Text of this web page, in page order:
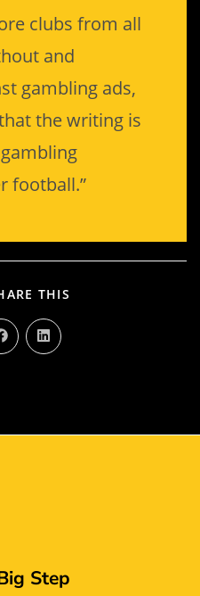
clubs from all
and
gambling ads,
the writing is
football.”
THIS
Step